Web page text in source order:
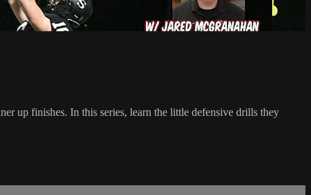
up finishes. In this series, learn the little defensive drills they